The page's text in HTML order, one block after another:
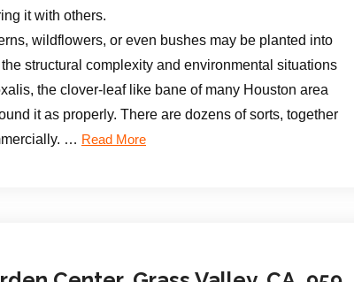
it with others.
wildflowers, or even bushes may be planted into
structural complexity and environmental situations
the clover-leaf like bane of many Houston area
it as properly. There are dozens of sorts, together
… Read More